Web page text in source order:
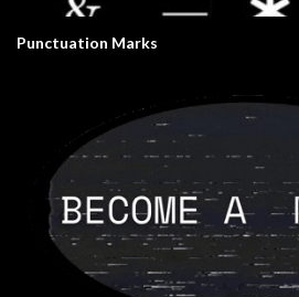
Punctuation Marks